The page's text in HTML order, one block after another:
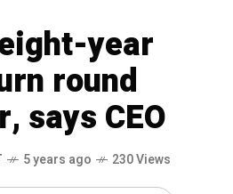
year
round
says CEO
5 years ago 230 Views